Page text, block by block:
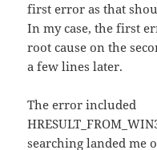
first error as that
In my case, the first
root cause on the
a few lines later.
The error included
searching landed me